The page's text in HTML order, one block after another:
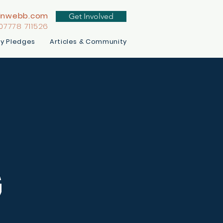
711526
Get Involved
Pledges Articles & Community